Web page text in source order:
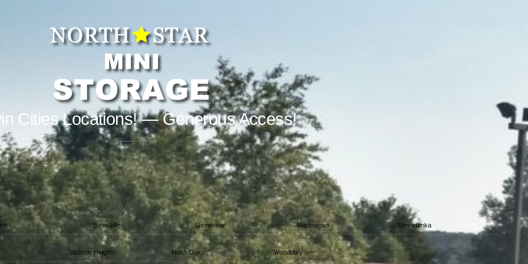
Cities Locations! — Generous Access!
Burnsville Shoreview Maplewood Minnetonka
Vadnais Heights North Oaks Woodbury